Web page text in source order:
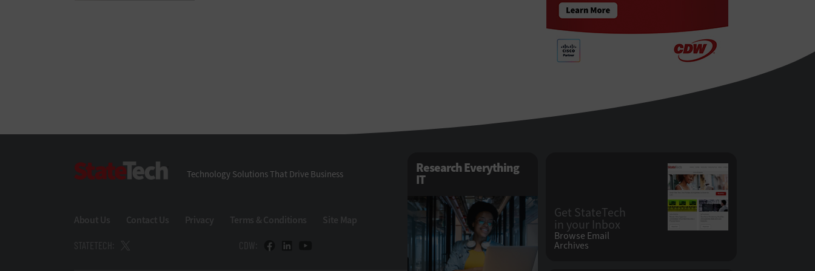
StateTech
Technology Solutions That Drive Business
About Us Contact Us Privacy Terms & Conditions Site Map
STATETECH: CDW:
Research Everything
IT
Get StateTech
in your Inbox
Browse Email
Archives